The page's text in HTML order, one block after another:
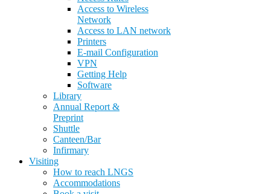
Access to Wireless
Network
Access to LAN network
Printers
E-mail Configuration
VPN
Getting Help
Software
Library
Annual Report &
Preprint
Shuttle
Canteen/Bar
Infirmary
Visiting
How to reach LNGS
Accommodations